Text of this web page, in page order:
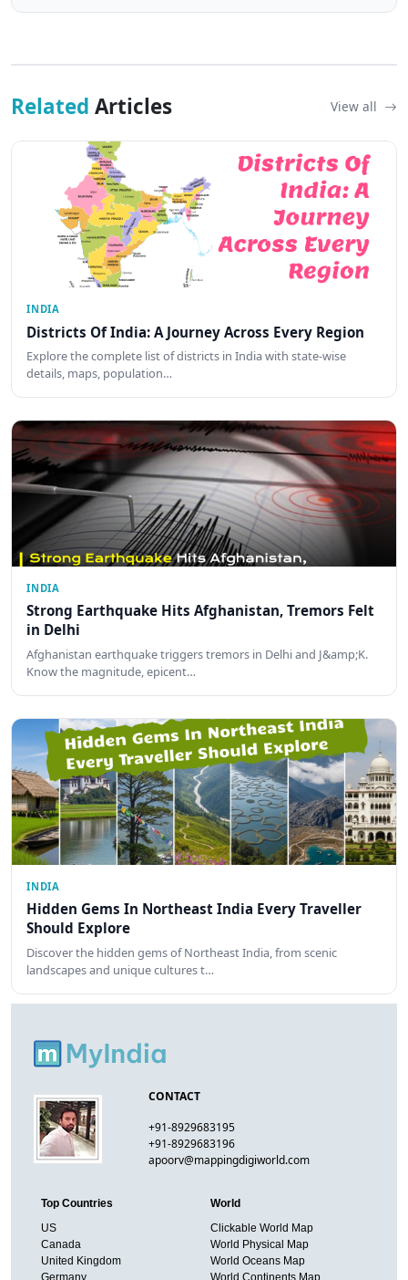
Related Articles View all
INDIA
Districts Of India: A Journey Across Every Region
Explore the complete list of districts in India with state-wise
details, maps, population…
INDIA
Strong Earthquake Hits Afghanistan, Tremors Felt
in Delhi
Afghanistan earthquake triggers tremors in Delhi and J&amp;K.
Know the magnitude, epicent…
INDIA
Hidden Gems In Northeast India Every Traveller
Should Explore
Discover the hidden gems of Northeast India, from scenic
landscapes and unique cultures t…
CONTACT
+91-8929683195
+91-8929683196
apoorv@mappingdigiworld.com
Top Countries
US
Canada
United Kingdom
Germany
World
Clickable World Map
World Physical Map
World Oceans Map
World Continents Map